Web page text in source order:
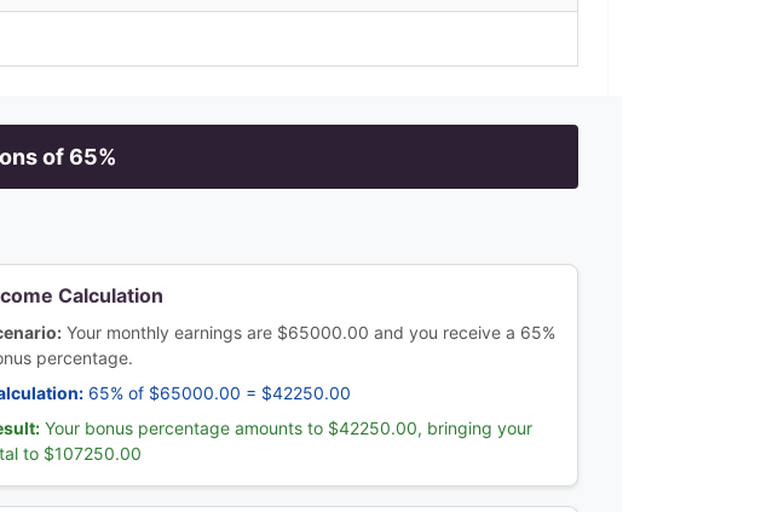
of65%
Calculation
Your monthly earnings are $65000.00 and you receive a 65%
percentage.
65% of $65000.00 = $42250.00
Your bonus percentage amounts to $42250.00, bringing your
to $107250.00